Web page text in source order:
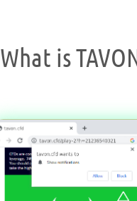
What is